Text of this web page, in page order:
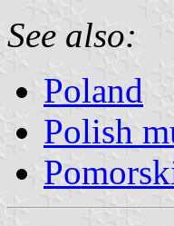
See also:
Poland
Polish